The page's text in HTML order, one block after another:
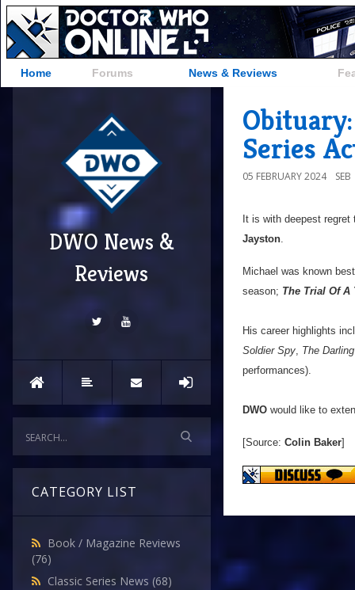
Home Forums News & Reviews
DWO News &
Reviews
CATEGORY LIST
Book / Magazine Reviews
(76)
Classic Series News (68)
Series
05 FEBRUARY 2024 SEB
It is with deepest
Jayston.
Michael was known
season; The Trial Of A
His career highlights
Soldier Spy, The
performances).
DWO would like to
[Source: Colin Baker]